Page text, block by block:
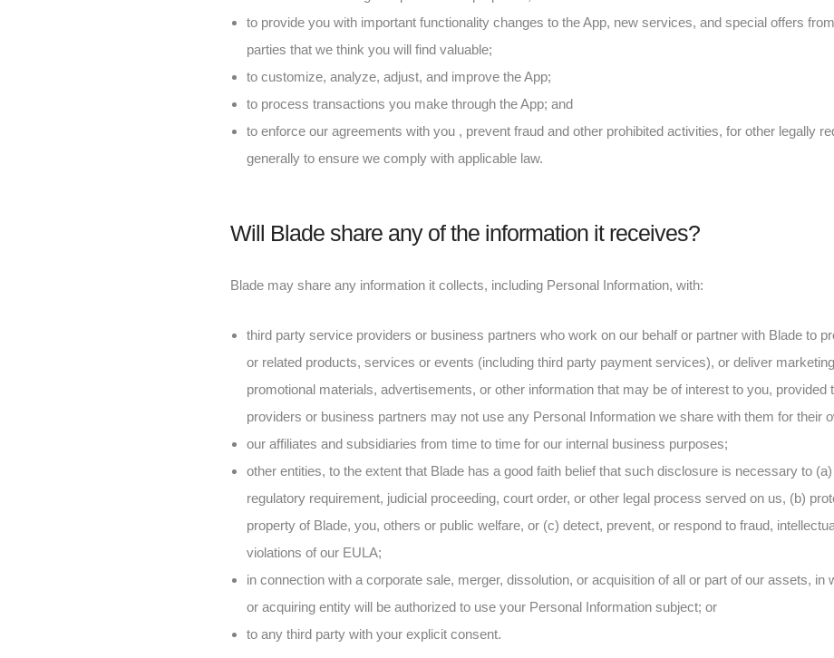
to provide you with important functionality changes to the App, new services, and special offers
parties that we think you will find valuable;
to customize, analyze, adjust, and improve the App;
to process transactions you make through the App; and
to enforce our agreements with you , prevent fraud and other prohibited activities, for other legally
generally to ensure we comply with applicable law.
Will Blade share any of the information it receives?
Blade may share any information it collects, including Personal Information, with:
third party service providers or business partners who work on our behalf or partner with Blade to
or related products, services or events (including third party payment services), or deliver
promotional materials, advertisements, or other information that may be of interest to you, provided
providers or business partners may not use any Personal Information we share with them for their
our affiliates and subsidiaries from time to time for our internal business purposes;
other entities, to the extent that Blade has a good faith belief that such disclosure is necessary to
regulatory requirement, judicial proceeding, court order, or other legal process served on us, (b)
property of Blade, you, others or public welfare, or (c) detect, prevent, or respond to fraud,
violations of our EULA;
in connection with a corporate sale, merger, dissolution, or acquisition of all or part of our assets, in
or acquiring entity will be authorized to use your Personal Information subject; or
to any third party with your explicit consent.